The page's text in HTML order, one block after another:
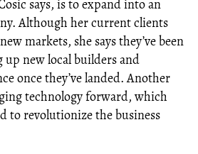
says, is to expand into an
Although her current clients
markets, she says they’ve been
up new local builders and
once they’ve landed. Another
technology forward, which
to revolutionize the business